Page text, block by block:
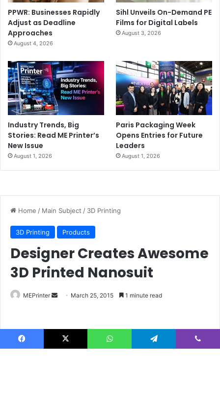
The print machine is 6.6 m tall, 10 m wide, and 150 m long.
Issue 122
PPWR: Businesses Rapidly
Adjust as Deadline
Approaches
August 4, 2026
Sihl Unveils On-Demand PE
Films for Digital Labels
August 3, 2026
Industry Trends, Big
Stories: Read ME Printer’s
New Issue
August 1, 2026
Paris Packaging Week
Opens Entries for Future
Leaders
August 1, 2026
Facebook X WhatsApp Telegram Viber